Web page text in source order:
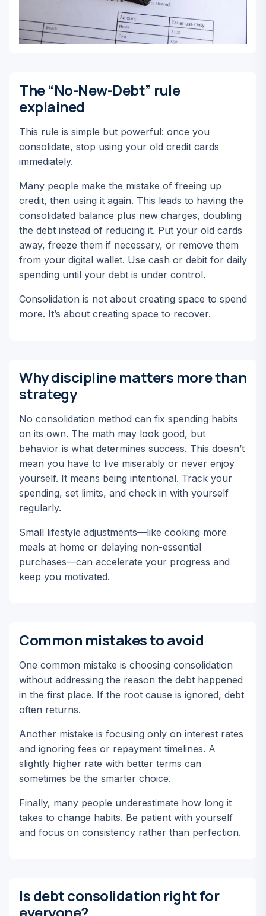
The “No-New-Debt” rule
explained
This rule is simple but powerful: once you
consolidate, stop using your old credit cards
immediately.
Many people make the mistake of freeing up
credit, then using it again. This leads to having the
consolidated balance plus new charges, doubling
the debt instead of reducing it. Put your old cards
away, freeze them if necessary, or remove them
from your digital wallet. Use cash or debit for daily
spending until your debt is under control.
Consolidation is not about creating space to spend
more. It’s about creating space to recover.
Why discipline matters more than
strategy
No consolidation method can fix spending habits
on its own. The math may look good, but
behavior is what determines success. This doesn’t
mean you have to live miserably or never enjoy
yourself. It means being intentional. Track your
spending, set limits, and check in with yourself
regularly.
Small lifestyle adjustments—like cooking more
meals at home or delaying non-essential
purchases—can accelerate your progress and
keep you motivated.
Common mistakes to avoid
One common mistake is choosing consolidation
without addressing the reason the debt happened
in the first place. If the root cause is ignored, debt
often returns.
Another mistake is focusing only on interest rates
and ignoring fees or repayment timelines. A
slightly higher rate with better terms can
sometimes be the smarter choice.
Finally, many people underestimate how long it
takes to change habits. Be patient with yourself
and focus on consistency rather than perfection.
Is debt consolidation right for